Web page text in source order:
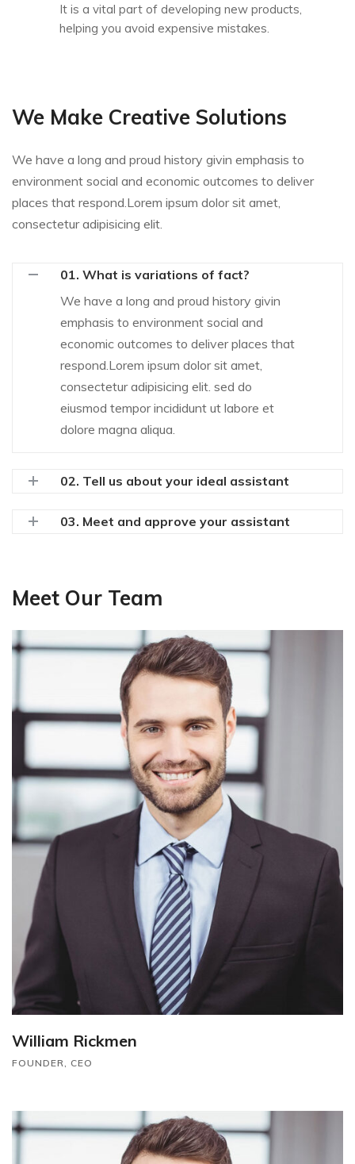
It is a vital part of developing new products,
helping you avoid expensive mistakes.
We Make Creative Solutions
We have a long and proud history givin emphasis to
environment social and economic outcomes to deliver
places that respond.Lorem ipsum dolor sit amet,
consectetur adipisicing elit.
01. What is variations of fact?
We have a long and proud history givin
emphasis to environment social and
economic outcomes to deliver places that
respond.Lorem ipsum dolor sit amet,
consectetur adipisicing elit. sed do
eiusmod tempor incididunt ut labore et
dolore magna aliqua.
02. Tell us about your ideal assistant
03. Meet and approve your assistant
Meet Our Team
William Rickmen
FOUNDER, CEO